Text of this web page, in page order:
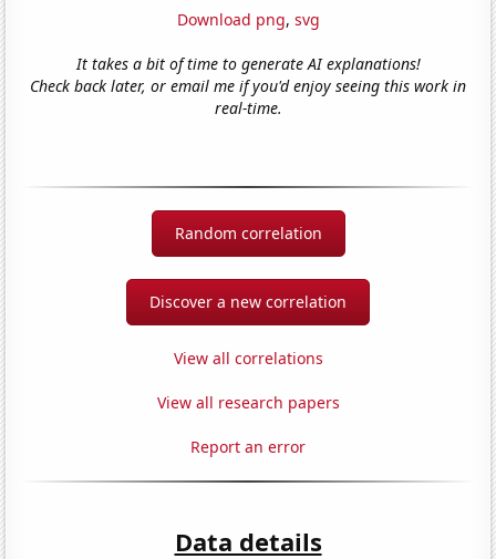
Download png, svg
It takes a bit of time to generate AI explanations!
Check back later, or email me if you'd enjoy seeing this work in
real-time.
Random correlation
Discover a new correlation
View all correlations
View all research papers
Report an error
Data details